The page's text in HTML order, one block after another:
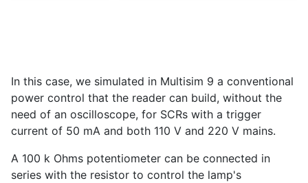
In this case, we simulated in Multisim 9 a conventional
power control that the reader can build, without the
need of an oscilloscope, for SCRs with a trigger
current of 50 mA and both 110 V and 220 V mains.
A 100 k Ohms potentiometer can be connected in
series with the resistor to control the lamp's